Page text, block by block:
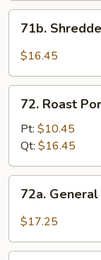
Shredded
Pork
Style
71b.
$16.45
Roast
Pork
Broccoli
72. Roast
Pt: $10.45
Qt: $16.45
General
Tso's
72a.
$17.25